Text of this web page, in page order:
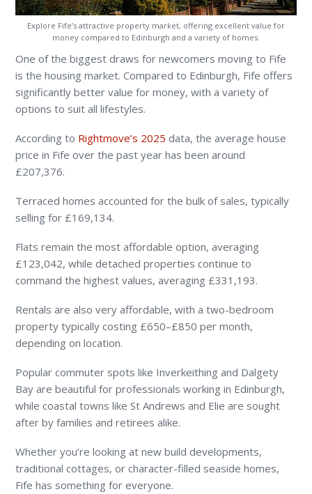
Explore Fife’s attractive property market, offering excellent value for
money compared to Edinburgh and a variety of homes.
One of the biggest draws for newcomers moving to Fife
is the housing market. Compared to Edinburgh, Fife offers
significantly better value for money, with a variety of
options to suit all lifestyles.
According to Rightmove’s 2025 data, the average house
price in Fife over the past year has been around
£207,376.
Terraced homes accounted for the bulk of sales, typically
selling for £169,134.
Flats remain the most affordable option, averaging
£123,042, while detached properties continue to
command the highest values, averaging £331,193.
Rentals are also very affordable, with a two-bedroom
property typically costing £650–£850 per month,
depending on location.
Popular commuter spots like Inverkeithing and Dalgety
Bay are beautiful for professionals working in Edinburgh,
while coastal towns like St Andrews and Elie are sought
after by families and retirees alike.
Whether you’re looking at new build developments,
traditional cottages, or character-filled seaside homes,
Fife has something for everyone.